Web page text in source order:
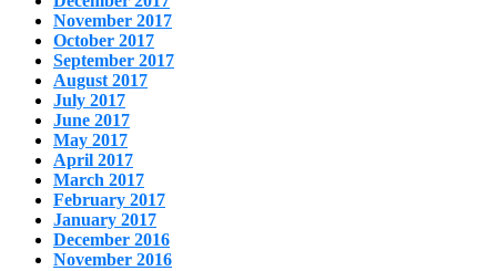
November 2017
October 2017
September 2017
August 2017
July 2017
June 2017
May 2017
April 2017
March 2017
February 2017
January 2017
December 2016
November 2016